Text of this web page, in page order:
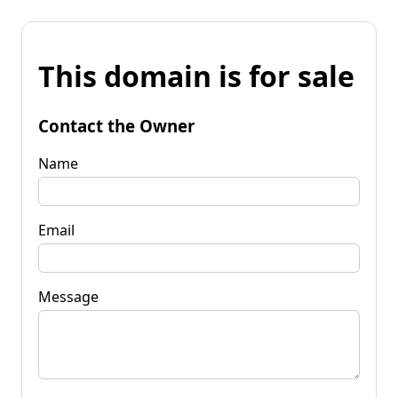
This domain is for sale
Contact the Owner
Name
Email
Message